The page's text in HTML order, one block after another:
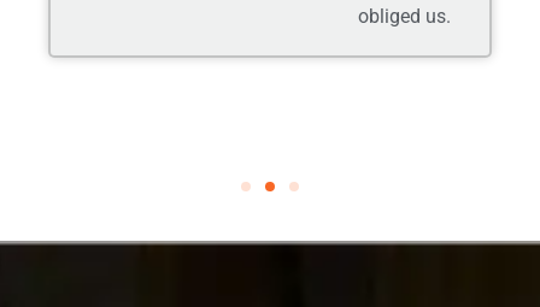
obliged us.